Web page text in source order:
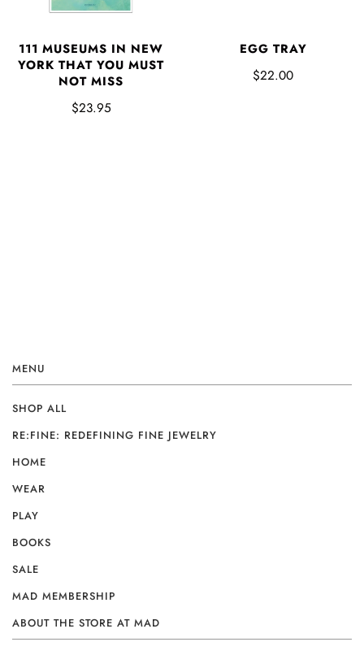
111 MUSEUMS IN NEW
YORK THAT YOU MUST
NOT MISS
$23.95
EGG TRAY
$22.00
MENU
SHOP ALL
RE:FINE: REDEFINING FINE JEWELRY
HOME
WEAR
PLAY
BOOKS
SALE
MAD MEMBERSHIP
ABOUT THE STORE AT MAD